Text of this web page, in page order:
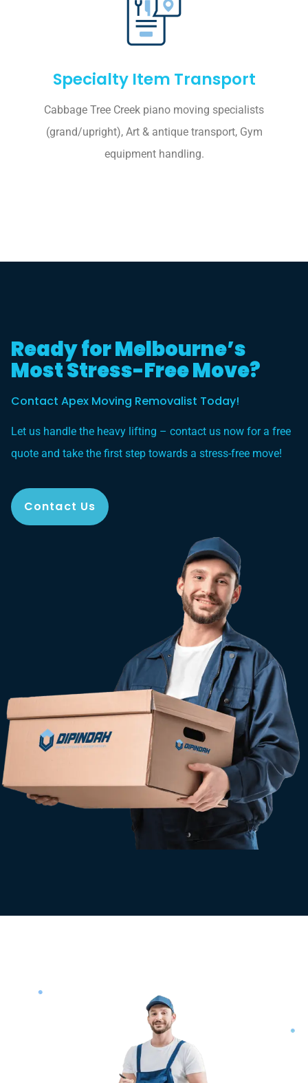
Specialty Item Transport
Cabbage Tree Creek piano moving specialists
(grand/upright), Art & antique transport, Gym
equipment handling.
Ready for Melbourne’s
Most Stress-Free Move?
Contact Apex Moving Removalist Today!
Let us handle the heavy lifting – contact us now for a free
quote and take the first step towards a stress-free move!
Contact Us